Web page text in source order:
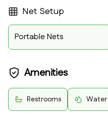
Net Setup
Portable Nets
Amenities
Restrooms Water